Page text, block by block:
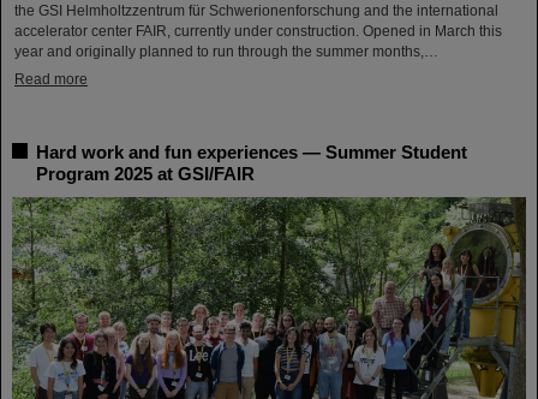
the GSI Helmholtzzentrum für Schwerionenforschung and the international
accelerator center FAIR, currently under construction. Opened in March this
year and originally planned to run through the summer months,…
Read more
Hard work and fun experiences — Summer Student
Program 2025 at GSI/FAIR